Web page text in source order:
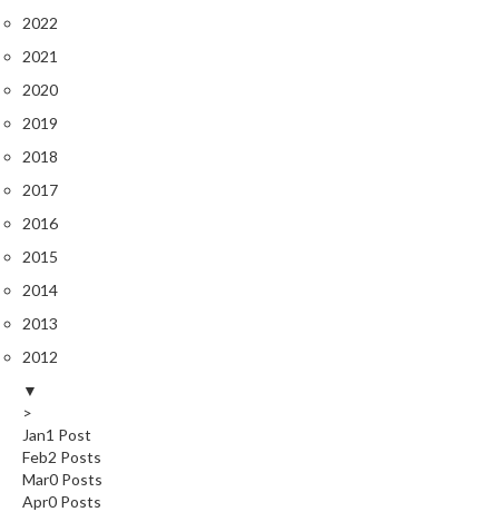
e
S
o
u
V
i
d
P
o
u
h
e
T
h
2022
2021
2020
2019
2018
2017
2016
2015
2014
2013
2012
▼
>
Jan1 Post
Feb2 Posts
Mar0 Posts
Apr0 Posts